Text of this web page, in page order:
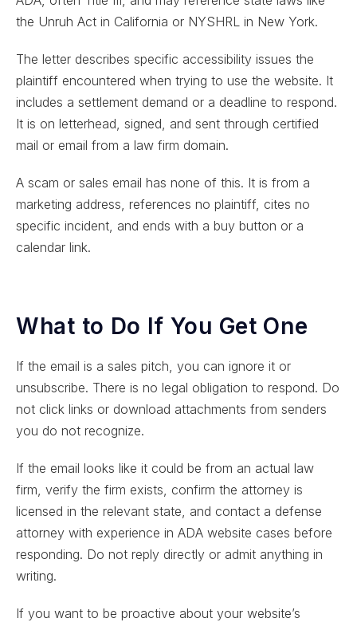
the Unruh Act in California or NYSHRL in New York.
The letter describes specific accessibility issues the
plaintiff encountered when trying to use the website. It
includes a settlement demand or a deadline to respond.
It is on letterhead, signed, and sent through certified
mail or email from a law firm domain.
A scam or sales email has none of this. It is from a
marketing address, references no plaintiff, cites no
specific incident, and ends with a buy button or a
calendar link.
What to Do If You Get One
If the email is a sales pitch, you can ignore it or
unsubscribe. There is no legal obligation to respond. Do
not click links or download attachments from senders
you do not recognize.
If the email looks like it could be from an actual law
firm, verify the firm exists, confirm the attorney is
licensed in the relevant state, and contact a defense
attorney with experience in ADA website cases before
responding. Do not reply directly or admit anything in
writing.
If you want to be proactive about your website’s